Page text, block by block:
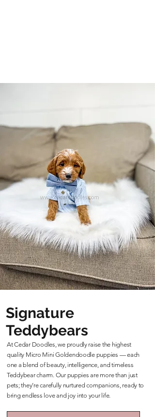
Signature
Teddybears
At Cedar Doodles, we proudly raise the highest
quality Micro Mini Goldendoodle puppies — each
one a blend of beauty, intelligence, and timeless
Teddybear charm. Our puppies are more than just
pets; they’re carefully nurtured companions, ready to
bring endless love and joy into your life.
Learn More About Our Teddybears